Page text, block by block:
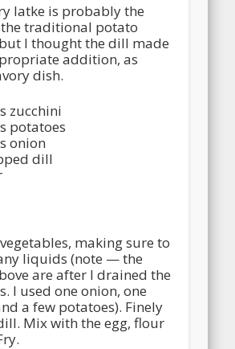
latke is probably the
traditional potato
I thought the dill made
addition, as
dish.
zucchini
potatoes
onion
dill
making sure to
liquids (note — the
are after I drained the
I used one onion, one
a few potatoes). Finely
Mix with the egg, flour